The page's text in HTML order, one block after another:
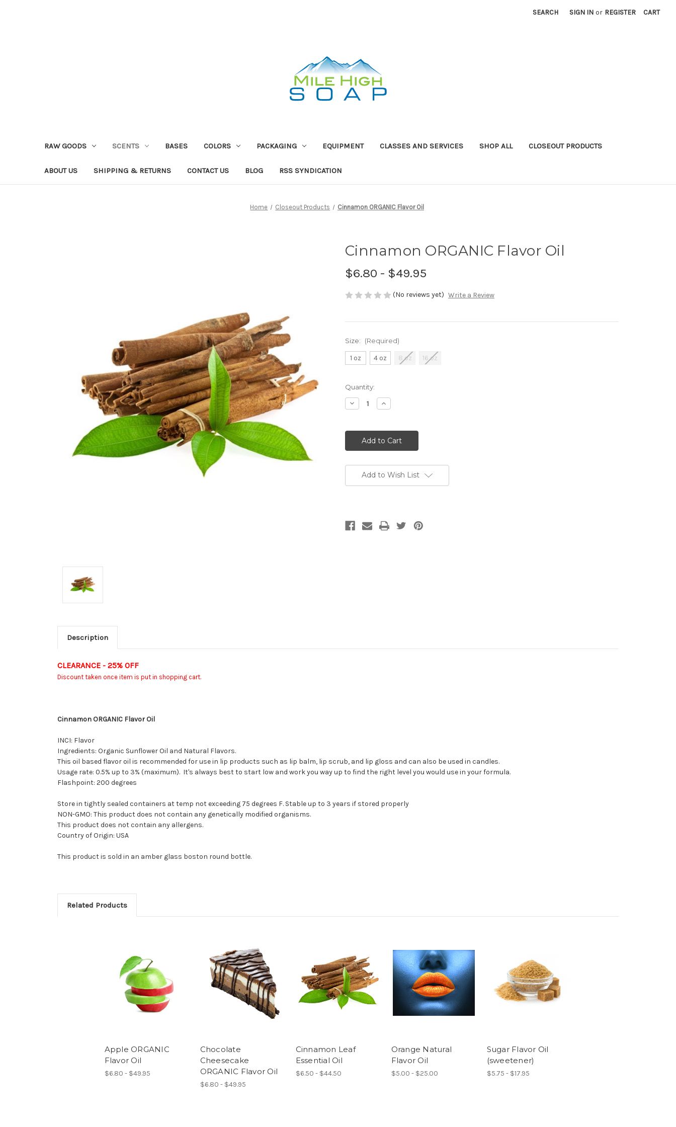
SEARCH SIGN IN or REGISTER CART
RAW GOODS SCENTS BASES COLORS PACKAGING EQUIPMENT CLASSES AND SERVICES SHOP ALL CLOSEOUT PRODUCTS
ABOUT US SHIPPING & RETURNS CONTACT US BLOG RSS SYNDICATION
Home Closeout Products Cinnamon ORGANIC Flavor Oil
Cinnamon ORGANIC Flavor Oil
$6.80 - $49.95
(No reviews yet) Write a Review
Size: (Required)
1 oz 4 oz 8 oz 16 oz
Current
Stock:
Quantity:
Decrease
Quantity
Increase
Quantity
Add to Wish List
Description
CLEARANCE - 25% OFF
Discount taken once item is put in shopping cart.
Cinnamon ORGANIC Flavor Oil
INCI: Flavor
Ingredients: Organic Sunflower Oil and Natural Flavors.
This oil based flavor oil is recommended for use in lip products such as lip balm, lip scrub, and lip gloss and can also be used in candles.
Usage rate: 0.5% up to 3% (maximum). It's always best to start low and work you way up to find the right level you would use in your formula.
Flashpoint: 200 degrees
Store in tightly sealed containers at temp not exceeding 75 degrees F. Stable up to 3 years if stored properly
NON-GMO: This product does not contain any genetically modified organisms.
This product does not contain any allergens.
Country of Origin: USA
This product is sold in an amber glass boston round bottle.
Related Products
Apple ORGANIC
Flavor Oil
$6.80 - $49.95
Chocolate
Cheesecake
ORGANIC Flavor Oil
$6.80 - $49.95
Cinnamon Leaf
Essential Oil
$6.50 - $44.50
Orange Natural
Flavor Oil
$5.00 - $25.00
Sugar Flavor Oil
(sweetener)
$5.75 - $17.95